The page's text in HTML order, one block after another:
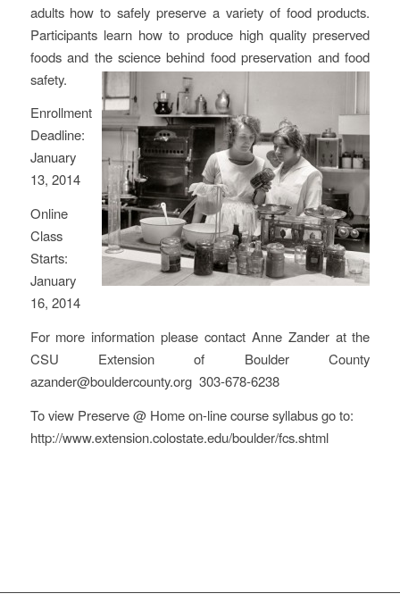
adults how to safely preserve a variety of food products.
Participants learn how to produce high quality preserved
foods and the science behind food preservation and food
safety.
Enrollment
Deadline:
January
13, 2014
Online
Class
Starts:
January
16, 2014
For more information please contact Anne Zander at the
CSU Extension of Boulder County
azander@bouldercounty.org 303-678-6238
To view Preserve @ Home on-line course syllabus go to:
http://www.extension.colostate.edu/boulder/fcs.shtml